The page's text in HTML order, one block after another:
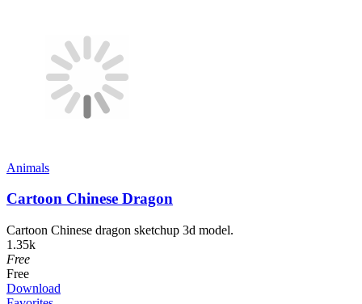
Animals
Cartoon Chinese Dragon
Cartoon Chinese dragon sketchup 3d model.
1.35k
Free
Free
Download